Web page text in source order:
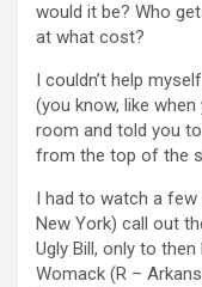
would it be? Who
at what cost?
I couldn’t help
(you know, like
room and told you
from the top of the
I had to watch a
New York) call out
Ugly Bill, only to
Womack (R –